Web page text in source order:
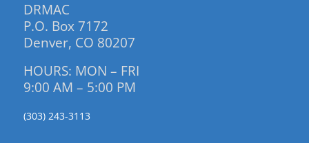
DRMAC
P.O. Box 7172
Denver, CO 80207
HOURS: MON – FRI
9:00 AM – 5:00 PM
(303) 243-3113